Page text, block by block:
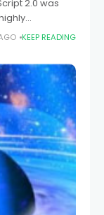
2.0 was
to their own
/
KEEP READING